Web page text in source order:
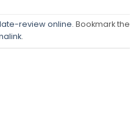
review online. Bookmark the
.